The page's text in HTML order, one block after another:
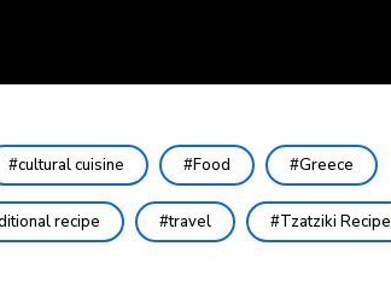
cultural cuisine Food Greece
recipe travel Tzatziki Recipe